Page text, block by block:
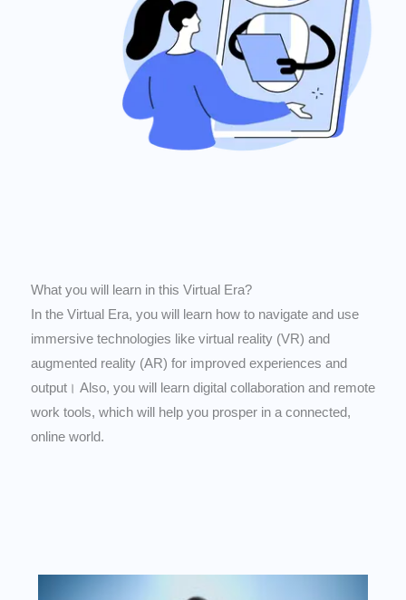
What you will learn in this Virtual Era?
In the Virtual Era, you will learn how to navigate and use
immersive technologies like virtual reality (VR) and
augmented reality (AR) for improved experiences and
output। Also, you will learn digital collaboration and remote
work tools, which will help you prosper in a connected,
online world.